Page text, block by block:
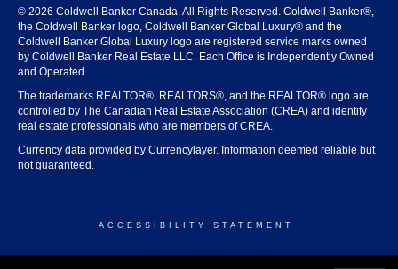
© 2026 Coldwell Banker Canada. All Rights Reserved. Coldwell Banker®,
the Coldwell Banker logo, Coldwell Banker Global Luxury® and the
Coldwell Banker Global Luxury logo are registered service marks owned
by Coldwell Banker Real Estate LLC. Each Office is Independently Owned
and Operated.
The trademarks REALTOR®, REALTORS®, and the REALTOR® logo are
controlled by The Canadian Real Estate Association (CREA) and identify
real estate professionals who are members of CREA.
Currency data provided by Currencylayer. Information deemed reliable but
not guaranteed.
ACCESSIBILITY STATEMENT